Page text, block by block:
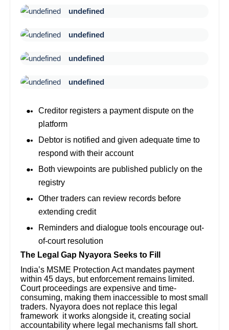
undefined
undefined
undefined
undefined
Creditor registers a payment dispute on the
platform
Debtor is notified and given adequate time to
respond with their account
Both viewpoints are published publicly on the
registry
Other traders can review records before
extending credit
Reminders and dialogue tools encourage out-
of-court resolution
The Legal Gap Nyayora Seeks to Fill
India’s MSME Protection Act mandates payment
within 45 days, but enforcement remains limited.
Court proceedings are expensive and time-
consuming, making them inaccessible to most small
traders. Nyayora does not replace this legal
framework it works alongside it, creating social
accountability where legal mechanisms fall short.